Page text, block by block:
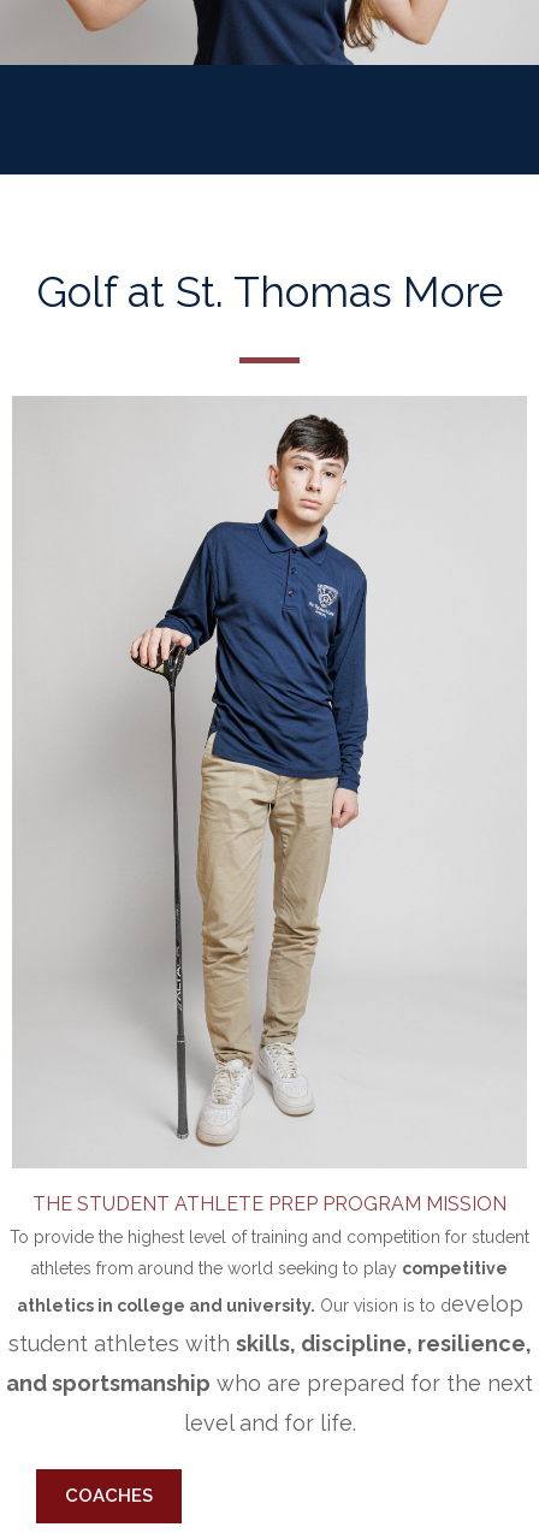
Golf at St. Thomas More
THE STUDENT ATHLETE PREP PROGRAM MISSION
To provide the highest level of training and competition for student
athletes from around the world seeking to play competitive
athletics in college and university. Our vision is to develop
student athletes with skills, discipline, resilience,
and sportsmanship who are prepared for the next
level and for life.
COACHES